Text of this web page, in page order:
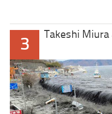
3
Takeshi